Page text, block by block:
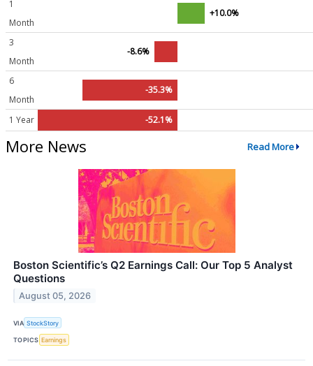
1
Month
+10.0%
3
Month
-8.6%
6
Month
-35.3%
1 Year -52.1%
More News Read More
Boston Scientific’s Q2 Earnings Call: Our Top 5 Analyst
Questions
August 05, 2026
VIA StockStory
TOPICS Earnings